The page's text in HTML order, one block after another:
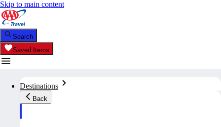
Skip to main content
Search
Saved Items
Destinations
Back